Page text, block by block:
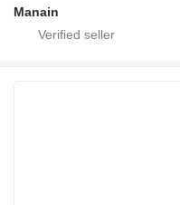
Manain